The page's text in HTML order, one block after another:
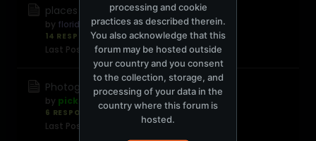
places to visit in Florida
by floridaorange
14 RESPONSES 15,051 views0 reactions
Last Post
November 20, 2015, 03:54:35 AM
Photographers wanted
by picklemonkey
6 RESPONSES 6,374 views
0 reactions
Last Post
September 22, 2015, 03:23:14 AM
processing and cookie
practices as described therein.
You also acknowledge that this
forum may be hosted outside
your country and you consent
to the collection, storage, and
processing of your data in the
country where this forum is
hosted.